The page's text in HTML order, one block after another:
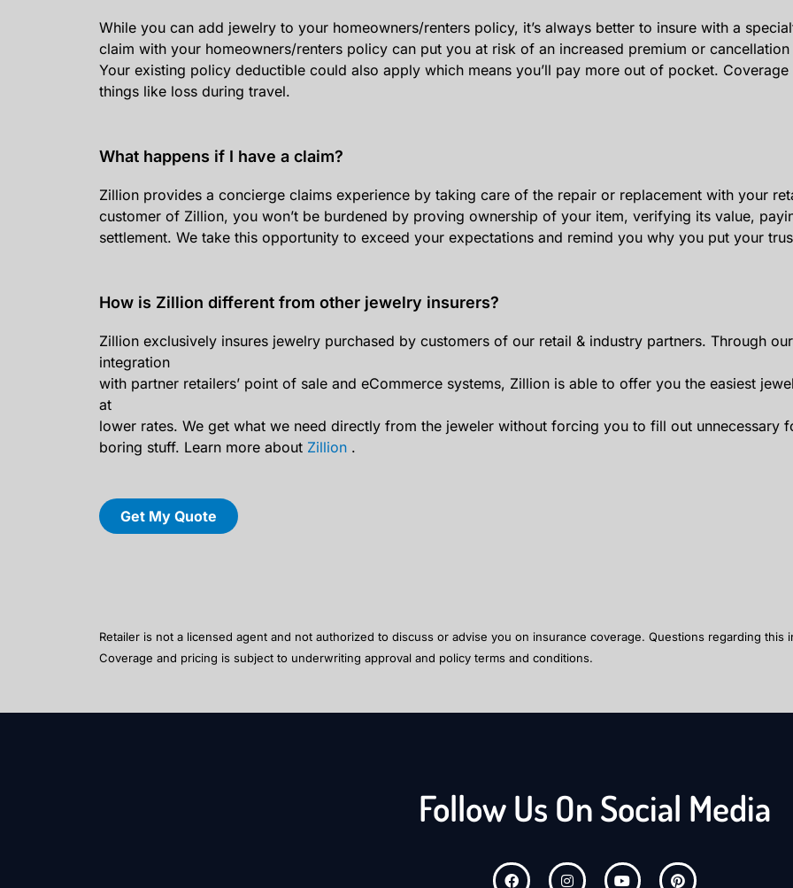
While you can add jewelry to your homeowners/renters policy, it’s always better to insure with a
claim with your homeowners/renters policy can put you at risk of an increased premium or
Your existing policy deductible could also apply which means you’ll pay more out of pocket.
things like loss during travel.
What happens if I have a claim?
Zillion provides a concierge claims experience by taking care of the repair or replacement with your
customer of Zillion, you won’t be burdened by proving ownership of your item, verifying its value,
settlement. We take this opportunity to exceed your expectations and remind you why you put your
How is Zillion different from other jewelry insurers?
Zillion exclusively insures jewelry purchased by customers of our retail & industry partners. Through
integration
with partner retailers’ point of sale and eCommerce systems, Zillion is able to offer you the easiest
at
lower rates. We get what we need directly from the jeweler without forcing you to fill out unnecessary
boring stuff. Learn more about Zillion .
Get My Quote
Retailer is not a licensed agent and not authorized to discuss or advise you on insurance coverage. Questions regarding
Coverage and pricing is subject to underwriting approval and policy terms and conditions.
Follow Us On Social Media
F
a
I
n
Y
o
P
i